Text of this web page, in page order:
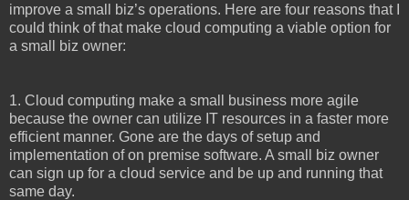
improve a small biz’s operations. Here are four reasons that I
could think of that make cloud computing a viable option for
a small biz owner:
1. Cloud computing make a small business more agile
because the owner can utilize IT resources in a faster more
efficient manner. Gone are the days of setup and
implementation of on premise software. A small biz owner
can sign up for a cloud service and be up and running that
same day.